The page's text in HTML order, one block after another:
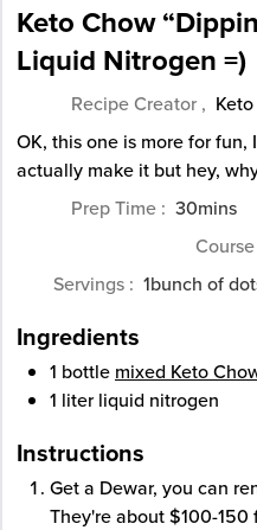
Keto Chow
Liquid Nitrogen =)
Recipe Creator ,
OK, this one is more for fun,
actually make it but hey,
Prep Time
30minutes
mins
Course
Servings
1bunch of
Ingredients
1 bottle mixed Keto
1 liter liquid nitrogen
Instructions
Get a Dewar, you can
They're about $100-